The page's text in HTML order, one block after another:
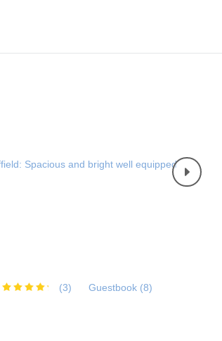
(3) Guestbook (8)